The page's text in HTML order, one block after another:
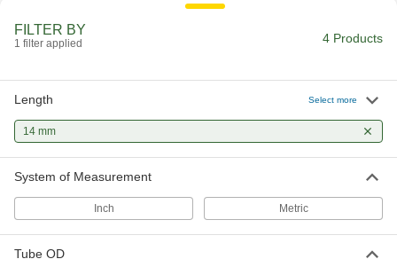
Sleeve for 35 mm Tube OD
50695K114
00000
FILTER BY
1 filter applied 4 Products
Length Select more
14 mm
System of Measurement
Inch Metric
Tube OD